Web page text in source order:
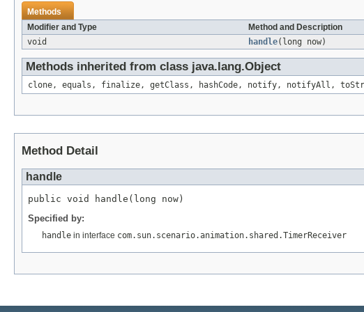
Methods
Modifier and Type
Method and Description
void
handle(long now)
Methods inherited from class java.lang.Object
clone, equals, finalize, getClass, hashCode, notify, notifyAll,
Method Detail
handle
public void handle(long now)
Specified by:
handle in interface com.sun.scenario.animation.shared.TimerReceiver